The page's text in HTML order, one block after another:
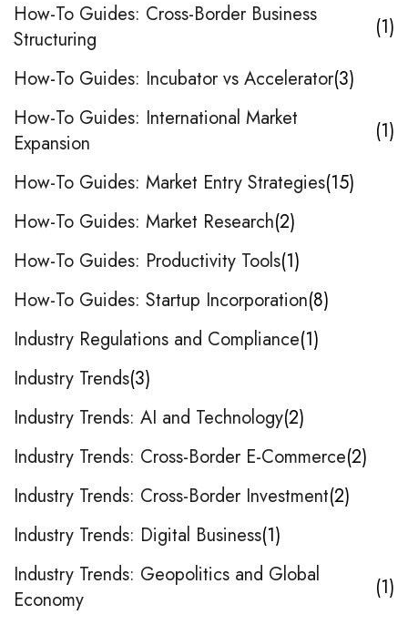
How-To Guides: Cross-Border Business
Structuring
1
How-To Guides: Incubator vs Accelerator 3
How-To Guides: International Market
Expansion
1
How-To Guides: Market Entry Strategies 15
How-To Guides: Market Research 2
How-To Guides: Productivity Tools 1
How-To Guides: Startup Incorporation 8
Industry Regulations and Compliance 1
Industry Trends 3
Industry Trends: AI and Technology 2
Industry Trends: Cross-Border E-Commerce 2
Industry Trends: Cross-Border Investment 2
Industry Trends: Digital Business 1
Industry Trends: Geopolitics and Global
Economy
1